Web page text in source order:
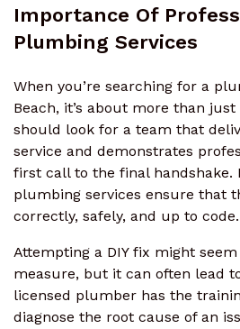
Importance Of
Plumbing Services
When you’re searching for a
Beach, it’s about more than
should look for a team that
service and demonstrates
first call to the final handshake.
plumbing services ensure that
correctly, safely, and up to code.
Attempting a DIY fix might
measure, but it can often lead
licensed plumber has the
diagnose the root cause of an